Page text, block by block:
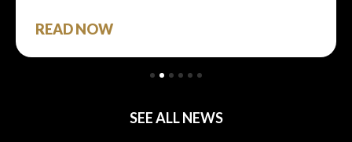
READ NOW
SEE ALL NEWS